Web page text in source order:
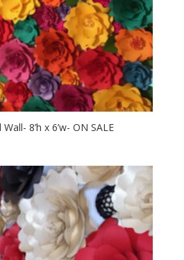
8’h x 6’w- ON SALE